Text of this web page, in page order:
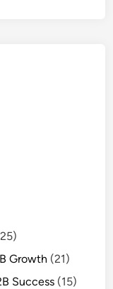
Growth (21)
Success (15)